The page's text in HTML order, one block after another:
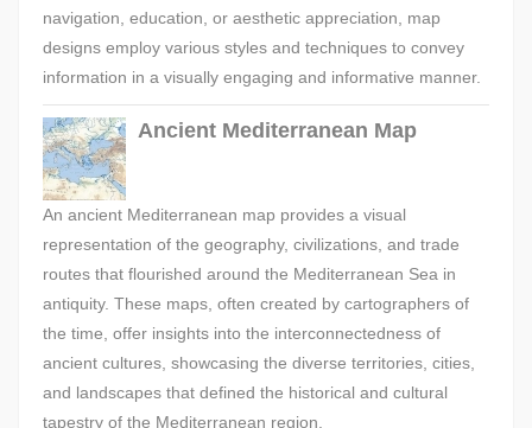
navigation, education, or aesthetic appreciation, map
designs employ various styles and techniques to convey
information in a visually engaging and informative manner.
Ancient Mediterranean Map
An ancient Mediterranean map provides a visual
representation of the geography, civilizations, and trade
routes that flourished around the Mediterranean Sea in
antiquity. These maps, often created by cartographers of
the time, offer insights into the interconnectedness of
ancient cultures, showcasing the diverse territories, cities,
and landscapes that defined the historical and cultural
tapestry of the Mediterranean region.